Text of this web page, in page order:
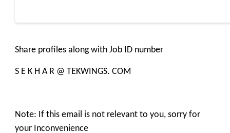
Share profiles along with Job ID number
S E K H A R @ TEKWINGS. COM
Note: If this email is not relevant to you, sorry for
your Inconvenience